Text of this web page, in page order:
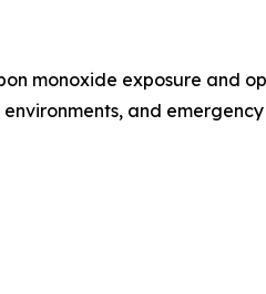
monoxide exposure and
and